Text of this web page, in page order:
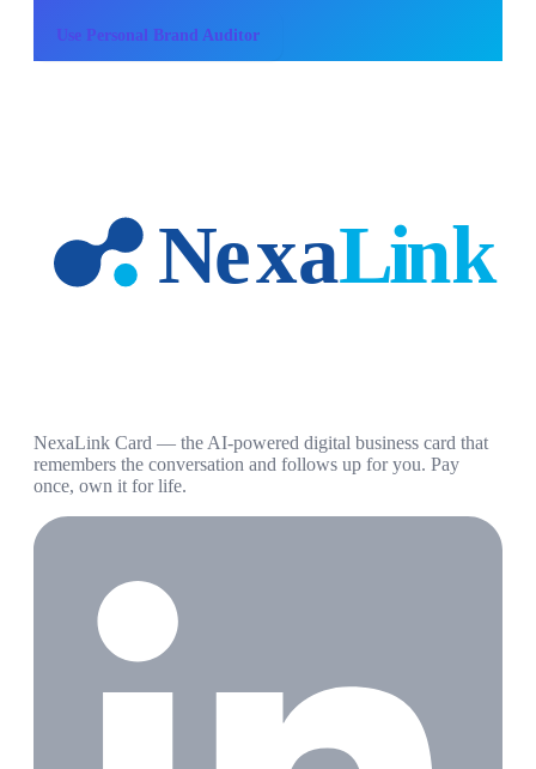
Use Personal Brand Auditor
NexaLink Card — the AI-powered digital business card that
remembers the conversation and follows up for you. Pay
once, own it for life.